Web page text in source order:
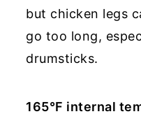
but chicken legs
go too long,
drumsticks.
165°F internal